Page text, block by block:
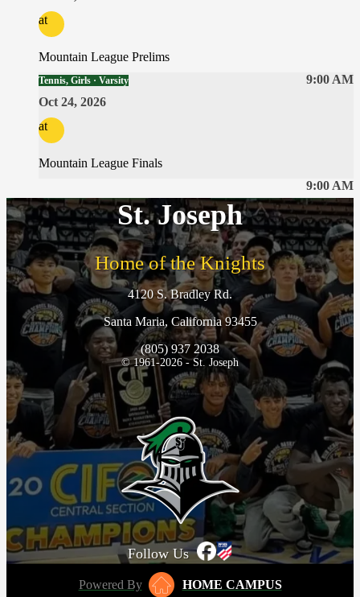
at
Mountain League Prelims
9:00 AM
Tennis, Girls · Varsity
Oct 24, 2026
at
Mountain League Finals
9:00 AM
St. Joseph
Home of the Knights
4120 S. Bradley Rd.
Santa Maria, California 93455
(805) 937 2038
© 1961-2026 - St. Joseph
Follow Us
Powered By
HOME CAMPUS